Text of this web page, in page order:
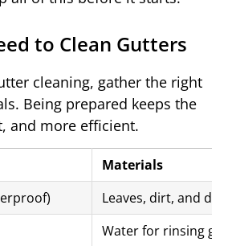
to Clean Gutters
cleaning, gather the right
Being prepared keeps the
and more efficient.
Materials
Leaves, dirt, and
Water for rinsing